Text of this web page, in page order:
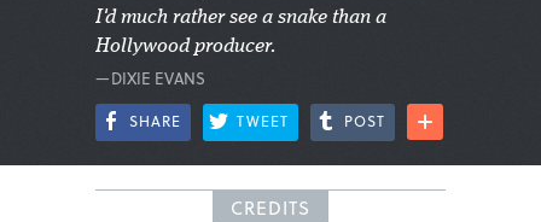
I'd much rather see a snake than a
Hollywood producer.
—DIXIE EVANS
SHARE TWEET POST
CREDITS